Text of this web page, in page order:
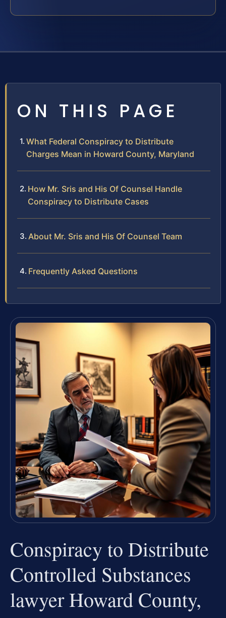
ON THIS PAGE
What Federal Conspiracy to Distribute
Charges Mean in Howard County, Maryland
How Mr. Sris and His Of Counsel Handle
Conspiracy to Distribute Cases
About Mr. Sris and His Of Counsel Team
Frequently Asked Questions
Conspiracy to Distribute
Controlled Substances
lawyer Howard County,